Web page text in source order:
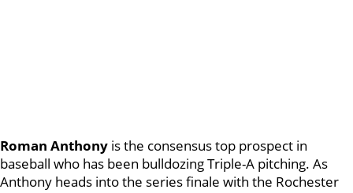
Roman Anthony is the consensus top prospect in
baseball who has been bulldozing Triple-A pitching. As
Anthony heads into the series finale with the Rochester